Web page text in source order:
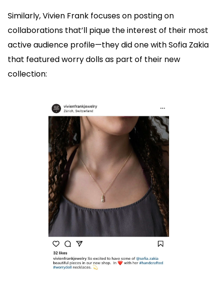
Similarly, Vivien Frank focuses on posting on
collaborations that’ll pique the interest of their most
active audience profile—they did one with Sofia Zakia
that featured worry dolls as part of their new
collection: